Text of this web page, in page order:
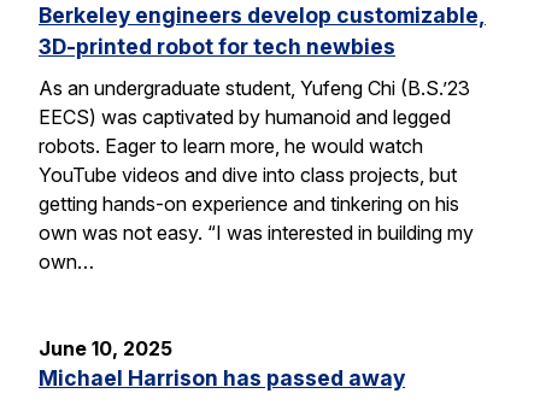
Berkeley engineers develop customizable,
3D-printed robot for tech newbies
As an undergraduate student, Yufeng Chi (B.S.’23
EECS) was captivated by humanoid and legged
robots. Eager to learn more, he would watch
YouTube videos and dive into class projects, but
getting hands-on experience and tinkering on his
own was not easy. “I was interested in building my
own…
June 10, 2025
Michael Harrison has passed away